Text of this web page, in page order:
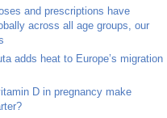
and prescriptions have
across all age groups, our
adds heat to Europe’s migration
D in pregnancy make